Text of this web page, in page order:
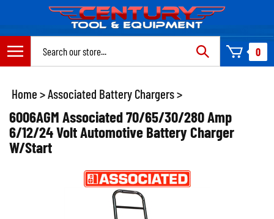
content
0
Home >Associated Battery Chargers>
6006AGM Associated 70/65/30/280 Amp
6/12/24 Volt Automotive Battery Charger
W/Start